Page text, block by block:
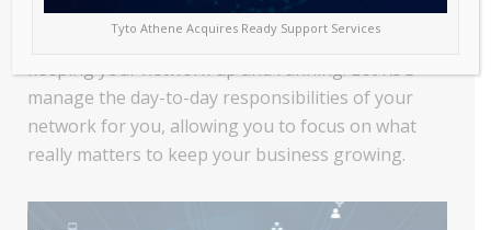
to grow, so does its reliance on technology. This
increases the management burden associated with
keeping your network up and running. Let RSG
manage the day-to-day responsibilities of your
network for you, allowing you to focus on what
really matters to keep your business growing.
Tyto Athene Acquires Ready Support Services